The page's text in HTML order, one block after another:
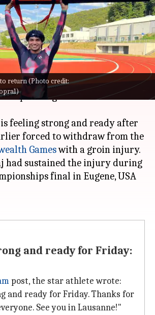
return (Photo credit:
Aug 24, 2022 02:56 pm
starNeeraj Chopra
is set to
upcoming Lausanne Diamond
feeling strong and ready after
forced to withdraw from the
Gameswith a groin injury.
had sustained the injury during
final in Eugene, USA
and ready for Friday:
post, the star athlete wrote:
and ready for Friday. Thanks for
See you in Lausanne!"